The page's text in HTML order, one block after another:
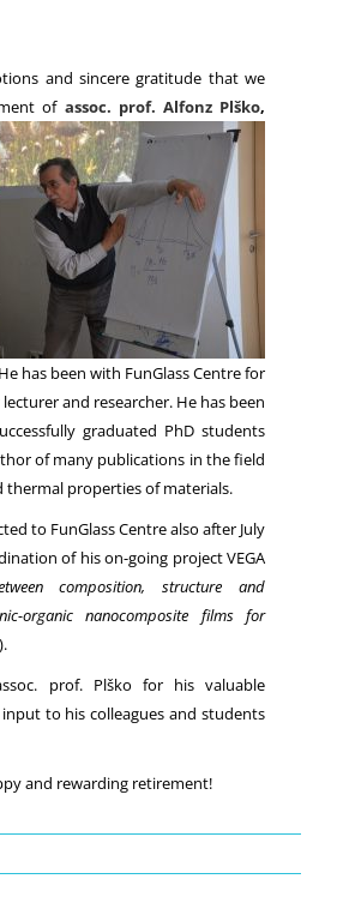
NEWS
and sincere gratitude that we
of assoc. prof. Alfonz Plško,
has been with FunGlass Centre for
and researcher. He has been
graduated PhD students
of many publications in the field
thermal properties of materials.
to FunGlass Centre also after July
of his on-going project VEGA
composition, structure and
organic nanocomposite films for
).
prof. Plško for his valuable
to his colleagues and students
and rewarding retirement!